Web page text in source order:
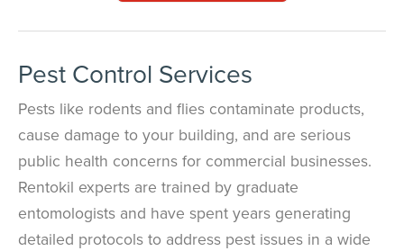
Pest Control Services
Pests like rodents and flies contaminate products,
cause damage to your building, and are serious
public health concerns for commercial businesses.
Rentokil experts are trained by graduate
entomologists and have spent years generating
detailed protocols to address pest issues in a wide